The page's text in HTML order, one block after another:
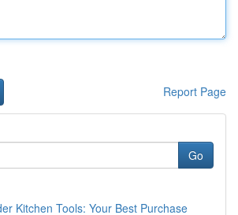
Report Page
Go
Kitchen Tools: Your Best Purchase